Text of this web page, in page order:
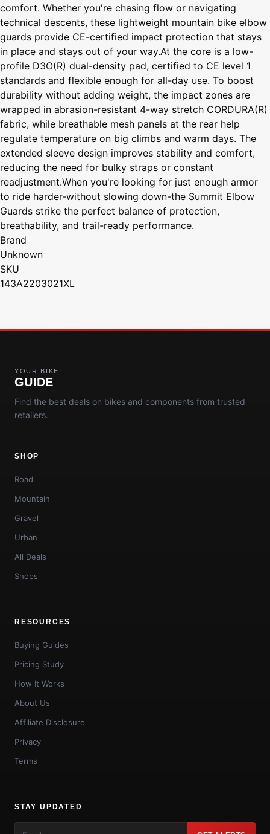
comfort. Whether you're chasing flow or navigating
technical descents, these lightweight mountain bike elbow
guards provide CE-certified impact protection that stays
in place and stays out of your way.At the core is a low-
profile D3O(R) dual-density pad, certified to CE level 1
standards and flexible enough for all-day use. To boost
durability without adding weight, the impact zones are
wrapped in abrasion-resistant 4-way stretch CORDURA(R)
fabric, while breathable mesh panels at the rear help
regulate temperature on big climbs and warm days. The
extended sleeve design improves stability and comfort,
reducing the need for bulky straps or constant
readjustment.When you're looking for just enough armor
to ride harder-without slowing down-the Summit Elbow
Guards strike the perfect balance of protection,
breathability, and trail-ready performance.
Brand
Unknown
SKU
143A2203021XL
YOUR BIKE
GUIDE
Find the best deals on bikes and components from trusted
retailers.
SHOP
Road
Mountain
Gravel
Urban
All Deals
Shops
RESOURCES
Buying Guides
Pricing Study
How It Works
About Us
Affiliate Disclosure
Privacy
Terms
STAY UPDATED